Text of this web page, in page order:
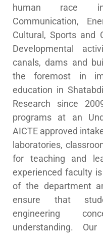
human race
Communication,
Cultural, Sports and
Developmental
canals, dams and
the foremost in
education in
Research since
programs at an
AICTE approved
laboratories,
for teaching and
experienced faculty
of the department
ensure that
engineering
understanding.